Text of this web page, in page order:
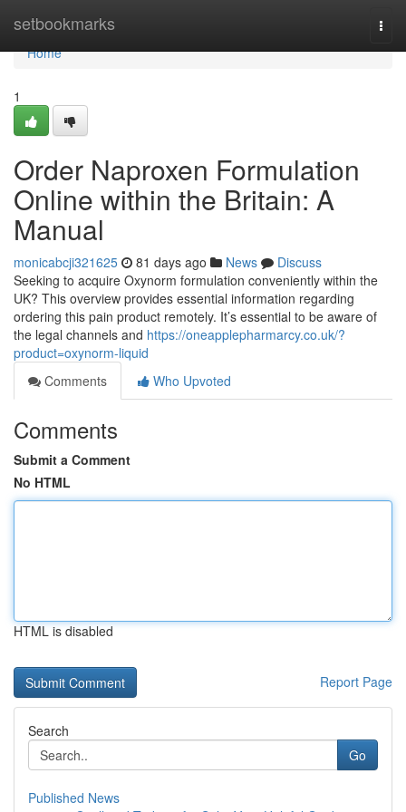
setbookmarks
Home
Home
1
Order Naproxen Formulation
Online within the Britain: A
Manual
monicabcji321625 81 days ago News
Discuss
Seeking to acquire Oxynorm formulation conveniently within the
UK? This overview provides essential information regarding
ordering this pain product remotely. It’s essential to be aware of
the legal channels and https://oneapplepharmarcy.co.uk/?
product=oxynorm-liquid
Comments
Who Upvoted
Comments
Submit a Comment
No HTML
HTML is disabled
Report Page
Search
Go
Published News